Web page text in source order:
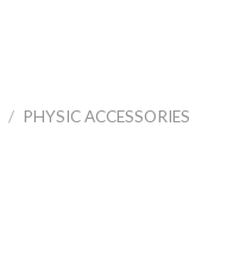
/ PHYSIC ACCESSORIES